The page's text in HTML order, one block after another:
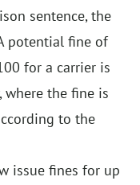
sentence, the
potential fine of
for a carrier is
where the fine is
to the
issue fines for up